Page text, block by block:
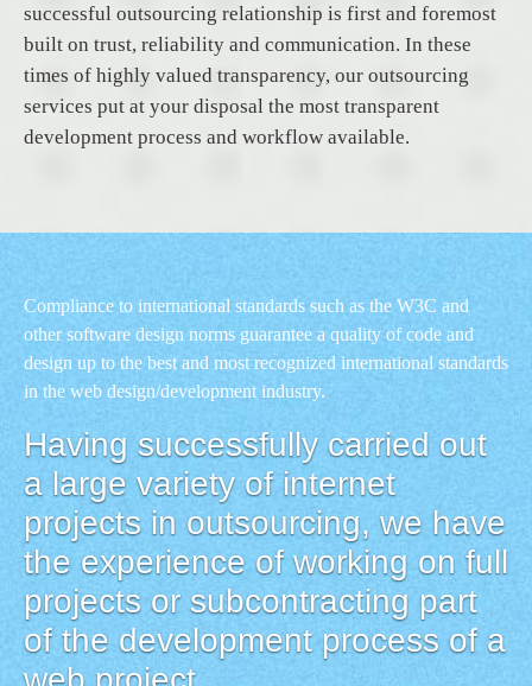
successful outsourcing relationship is first and foremost
built on trust, reliability and communication. In these
times of highly valued transparency, our outsourcing
services put at your disposal the most transparent
development process and workflow available.
Compliance to international standards such as the W3C and
other software design norms guarantee a quality of code and
design up to the best and most recognized international standards
in the web design/development industry.
Having successfully carried out
a large variety of internet
projects in outsourcing, we have
the experience of working on full
projects or subcontracting part
of the development process of a